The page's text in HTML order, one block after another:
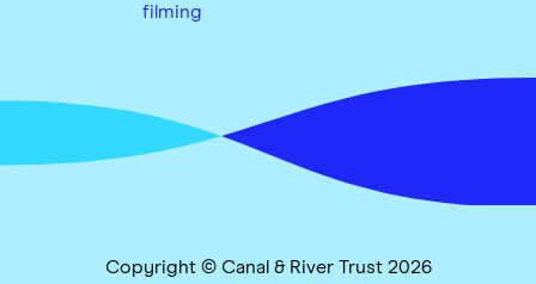
filming
Copyright © Canal & River Trust 2026